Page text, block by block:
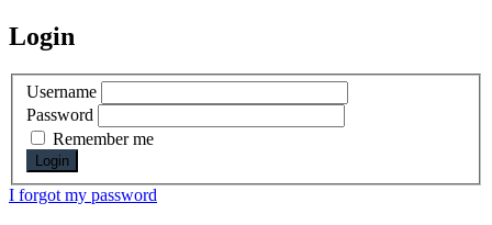
Login
Username
Password
Remember me
I forgot my password